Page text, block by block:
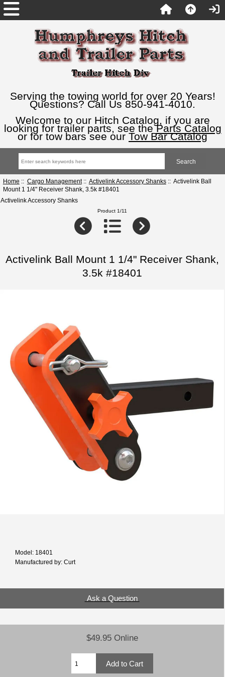
Serving the towing world for over 20 Years!
Questions? Call Us 850-941-4010.
Welcome to our Hitch Catalog, if you are
looking for trailer parts, see theParts Catalog
or for tow bars see our Tow Bar Catalog
Home :: Cargo Management:: Activelink Accessory Shanks:: Activelink Ball
Mount 1 1/4" Receiver Shank, 3.5k #18401
Activelink Accessory Shanks
Product 1/11
Activelink Ball Mount 1 1/4" Receiver Shank,
3.5k #18401
Model: 18401
Manufactured by: Curt
Ask a Question
$49.95 Online